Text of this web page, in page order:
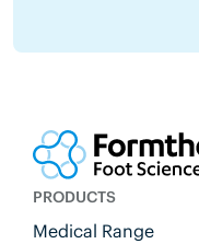
PRODUCTS
Medical Range